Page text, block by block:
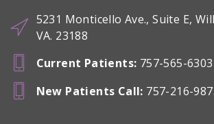
5231 Monticello Ave., Suite E,
VA. 23188
Current Patients: 757-565-6303
New Patients Call: 757-216-